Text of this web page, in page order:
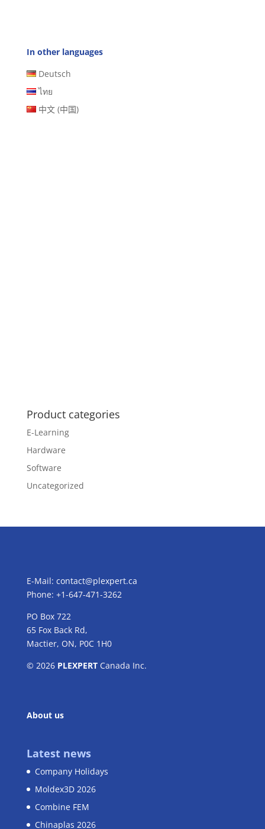
In other languages
Deutsch
ไทย
中文 (中国)
Product categories
E-Learning
Hardware
Software
Uncategorized
E-Mail: contact@plexpert.ca
Phone: +1-647-471-3262
PO Box 722
65 Fox Back Rd,
Mactier, ON, P0C 1H0
© 2026 PLEXPERTCanada Inc.
About us
Latest news
Company Holidays
Moldex3D 2026
Combine FEM
Chinaplas 2026